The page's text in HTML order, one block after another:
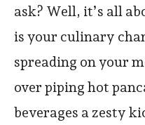
ask? Well, it’s all
is your culinary
spreading on your
over piping hot
beverages a zesty